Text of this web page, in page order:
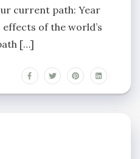
current path: Year
of the world’s
[…]